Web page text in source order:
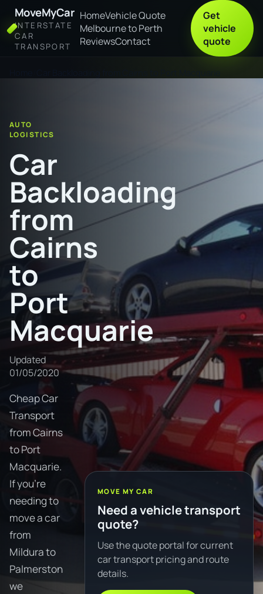
MoveMyCar
INTERSTATE
CAR
TRANSPORT
HomeVehicle Quote
Melbourne to Perth
ReviewsContact
Get
vehicle
quote
AUTO
LOGISTICS
Car
Backloading
from
Cairns
to
Port
Macquarie
Updated
01/05/2020
Cheap Car
Transport
from Cairns
to Port
Macquarie.
If you're
needing to
move a car
from
Mildura to
Palmerston
we
MOVE MY CAR
Need a vehicle transport
quote?
Use the quote portal for current
car transport pricing and route
details.